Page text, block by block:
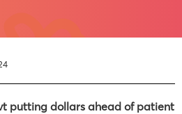
putting dollars ahead of patient